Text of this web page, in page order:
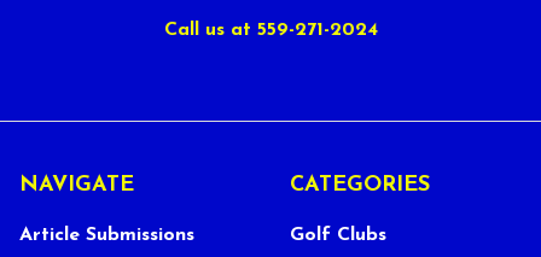
Call us at 559-271-2024
NAVIGATE
Article Submissions
CATEGORIES
Golf Clubs